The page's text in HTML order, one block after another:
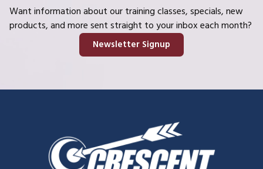
Want information about our training classes, specials, new
products, and more sent straight to your inbox each month?
Newsletter Signup